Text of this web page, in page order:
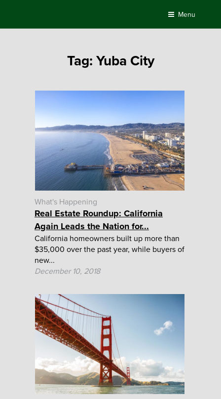
content
Menu
Tag: Yuba City
What's Happening
Real Estate Roundup: California
Again Leads the Nation for...
California homeowners built up more than
$35,000 over the past year, while buyers of
new...
December 10, 2018